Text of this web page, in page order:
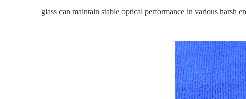
glass can maintain stable optical performance in various harsh